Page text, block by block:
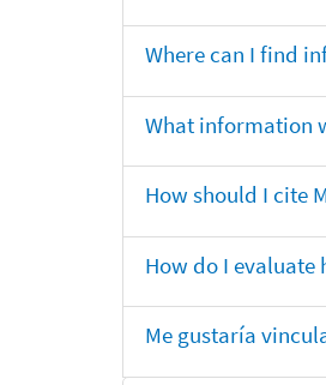
Where can I find
What information
How should I cite
How do I
Me gustaría